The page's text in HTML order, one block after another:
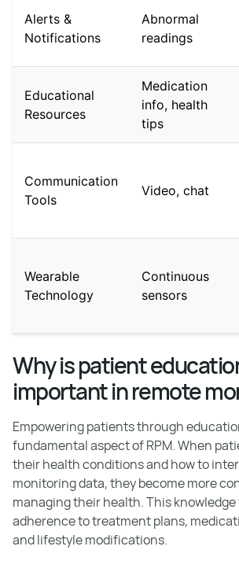
Alerts &
Notifications
Abnormal
readings
Educational
Resources
Medication
info, health
tips
Communication
Tools
Video, chat
Wearable
Technology
Continuous
sensors
Why is patient
important in remote
Empowering patients through
fundamental aspect of RPM. When
their health conditions and how to
monitoring data, they become more
managing their health. This
adherence to treatment plans,
and lifestyle modifications.